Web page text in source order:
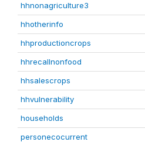
hhnonagriculture3
hhotherinfo
hhproductioncrops
hhrecallnonfood
hhsalescrops
hhvulnerability
households
personecocurrent